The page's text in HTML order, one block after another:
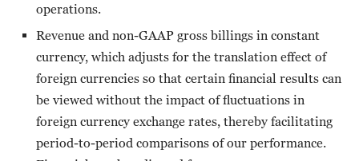
operations.
Revenue and non-GAAP gross billings in constant
currency, which adjusts for the translation effect of
foreign currencies so that certain financial results can
be viewed without the impact of fluctuations in
foreign currency exchange rates, thereby facilitating
period-to-period comparisons of our performance.